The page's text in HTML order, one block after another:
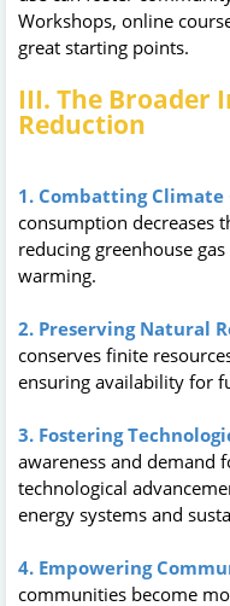
Workshops, online
great starting points.
III. The Broader
Reduction
1. Combatting Climate
consumption decreases
reducing greenhouse
warming.
2. Preserving Natural
conserves finite
ensuring availability for
3. Fostering
awareness and demand
technological
energy systems and
4. Empowering
communities become